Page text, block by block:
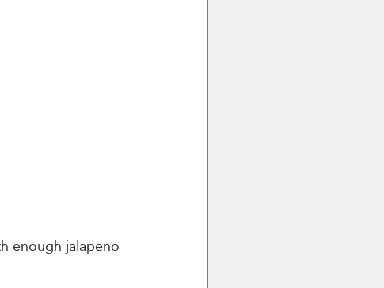
enough jalapeno